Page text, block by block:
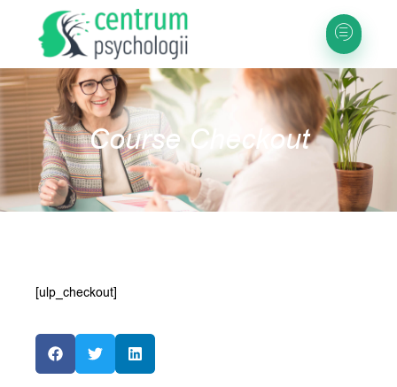
Course Checkout
[ulp_checkout]